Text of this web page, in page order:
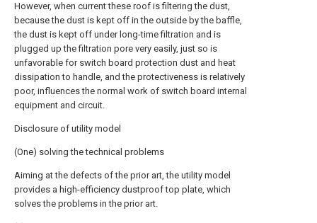
However, when current these roof is filtering the dust,
because the dust is kept off in the outside by the baffle,
the dust is kept off under long-time filtration and is
plugged up the filtration pore very easily, just so is
unfavorable for switch board protection dust and heat
dissipation to handle, and the protectiveness is relatively
poor, influences the normal work of switch board internal
equipment and circuit.
Disclosure of utility model
(One) solving the technical problems
Aiming at the defects of the prior art, the utility model
provides a high-efficiency dustproof top plate, which
solves the problems in the prior art.